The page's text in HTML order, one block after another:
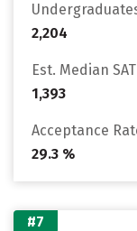
2,204
Est. Median SAT
1,393
Acceptance
29.3 %
#7